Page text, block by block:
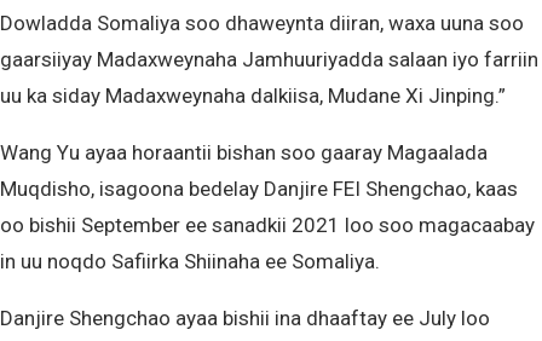
Dowladda Somaliya soo dhaweynta diiran, waxa uuna soo
gaarsiiyay Madaxweynaha Jamhuuriyadda salaan iyo farriin
uu ka siday Madaxweynaha dalkiisa, Mudane Xi Jinping.”
Wang Yu ayaa horaantii bishan soo gaaray Magaalada
Muqdisho, isagoona bedelay Danjire FEI Shengchao, kaas
oo bishii September ee sanadkii 2021 loo soo magacaabay
in uu noqdo Safiirka Shiinaha ee Somaliya.
Danjire Shengchao ayaa bishii ina dhaaftay ee July loo